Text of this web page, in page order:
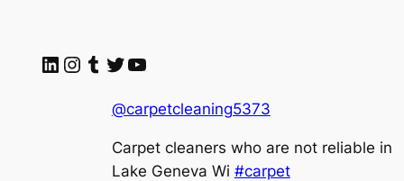
LinkedIn
Instagram
Tumblr
Twitter
YouTube
@carpetcleaning5373
Carpet cleaners who are not reliable in
Lake Geneva Wi #carpet